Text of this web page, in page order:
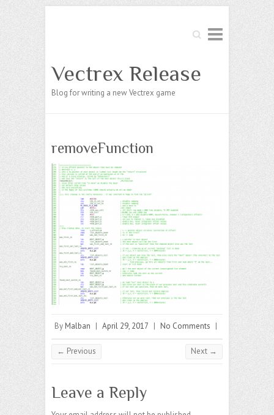
Search
Vectrex Release
Blog for writing a new Vectrex game
removeFunction
By Malban | April 29, 2017 | No Comments |
← Previous Next →
Leave a Reply